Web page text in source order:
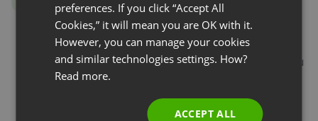
Sometimes video conferencing can be a bit
tiring. Especially if you teach your students,
and they don’t want to share their image with
others. In this case, you can use Edu Mode: you
will see all the participants and they will see
RUSSIAN
SPANISH
PORTUGUESE
preferences. If you click “Accept All
Cookies,” it will mean you are OK with it.
However, you can manage your cookies
and similar technologies settings. How?
Read more.
ACCEPT ALL